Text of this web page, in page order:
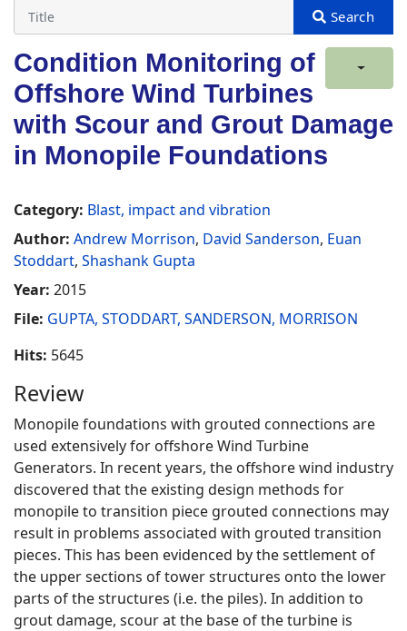
Condition Monitoring of
Offshore Wind Turbines
with Scour and Grout Damage
in Monopile Foundations
Category: Blast, impact and vibration
Author: Andrew Morrison, David Sanderson, Euan
Stoddart, Shashank Gupta
Year: 2015
File: GUPTA, STODDART, SANDERSON, MORRISON
Hits: 5645
Review
Monopile foundations with grouted connections are
used extensively for offshore Wind Turbine
Generators. In recent years, the offshore wind industry
discovered that the existing design methods for
monopile to transition piece grouted connections may
result in problems associated with grouted transition
pieces. This has been evidenced by the settlement of
the upper sections of tower structures onto the lower
parts of the structures (i.e. the piles). In addition to
grout damage, scour at the base of the turbine is